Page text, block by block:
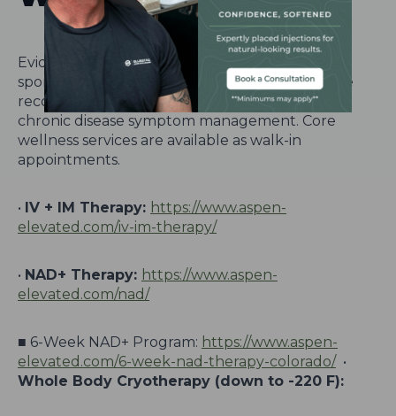
Evidence-based wellness therapies supporting
sports performance, pain management, athlete
recovery, altitude acclimation, anti-aging, and
chronic disease symptom management. Core
wellness services are available as walk-in
appointments.
• IV + IM Therapy: https://www.aspen-
elevated.com/iv-im-therapy/
• NAD+ Therapy: https://www.aspen-
elevated.com/nad/
■ 6-Week NAD+ Program: https://www.aspen-
elevated.com/6-week-nad-therapy-colorado/•
Whole Body Cryotherapy (down to -220 F):